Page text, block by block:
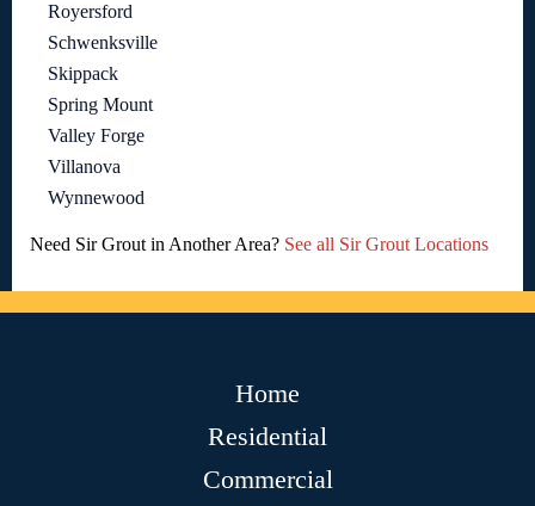
Royersford
Schwenksville
Skippack
Spring Mount
Valley Forge
Villanova
Wynnewood
Need Sir Grout in Another Area? See all Sir Grout Locations
Home
Residential
Commercial